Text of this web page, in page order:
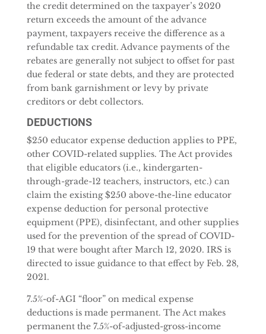
the credit determined on the taxpayer’s 2020
return exceeds the amount of the advance
payment, taxpayers receive the difference as a
refundable tax credit. Advance payments of the
rebates are generally not subject to offset for past
due federal or state debts, and they are protected
from bank garnishment or levy by private
creditors or debt collectors.
DEDUCTIONS
$250 educator expense deduction applies to PPE,
other COVID-related supplies. The Act provides
that eligible educators (i.e., kindergarten-
through-grade-12 teachers, instructors, etc.) can
claim the existing $250 above-the-line educator
expense deduction for personal protective
equipment (PPE), disinfectant, and other supplies
used for the prevention of the spread of COVID-
19 that were bought after March 12, 2020. IRS is
directed to issue guidance to that effect by Feb. 28,
2021.
7.5%-of-AGI “floor” on medical expense
deductions is made permanent. The Act makes
permanent the 7.5%-of-adjusted-gross-income